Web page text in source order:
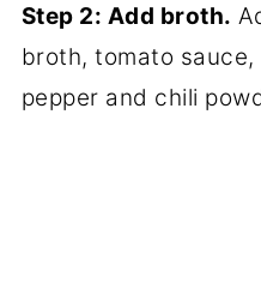
Step 2: Add broth.
broth, tomato
pepper and chili